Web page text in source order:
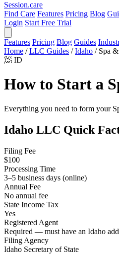
Session.care
Find Care Features Pricing Blog
Login Start Free Trial
Features Pricing Blog Guides
Home / LLC Guides / Idaho / Spa
🧖 ID
How to Start a
Everything you need to form your
Idaho LLC Quick
Filing Fee
$100
Processing Time
3–5 business days (online)
Annual Fee
No annual fee
State Income Tax
Yes
Registered Agent
Required — must have an Idaho
Filing Agency
Idaho Secretary of State